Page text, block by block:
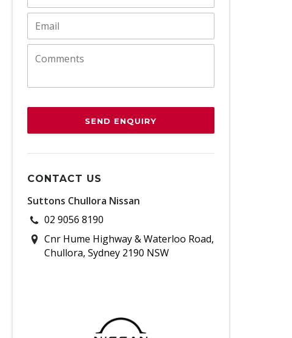
SEND ENQUIRY
CONTACT US
Suttons Chullora Nissan
02 9056 8190
Cnr Hume Highway & Waterloo Road,
Chullora, Sydney 2190 NSW